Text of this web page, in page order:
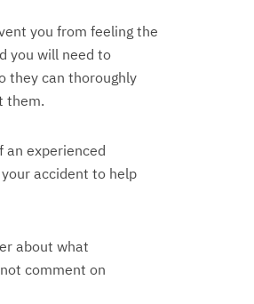
you from feeling the
you will need to
they can thoroughly
them.
an experienced
accident to help
about what
comment on